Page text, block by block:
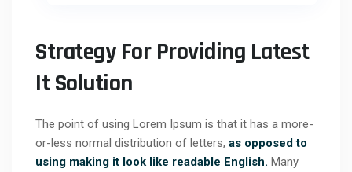
Strategy For Providing Latest
It Solution
The point of using Lorem Ipsum is that it has a more-
or-less normal distribution of letters, as opposed to
using making it look like readable English. Many